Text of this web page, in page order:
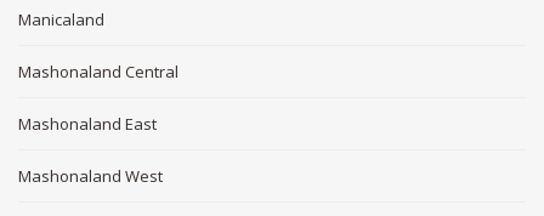
Manicaland
Mashonaland Central
Mashonaland East
Mashonaland West